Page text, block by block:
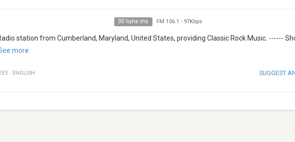
30 tune ins FM 106.1 - 97Kbps
station from Cumberland, Maryland, United States, providing Classic Rock Music. ------
more
· ENGLISH SUGGEST